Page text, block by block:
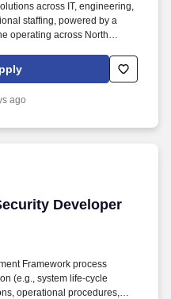
across IT, engineering,
staffing, powered by a
operating across North
is committed to
teams while
ago
Developer
Developer
Framework process
(e.g., system life-cycle
operational procedures,